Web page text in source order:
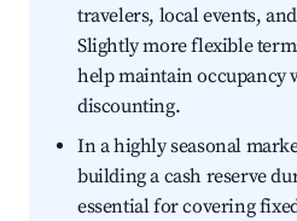
travelers, local events,
Slightly more flexible
help maintain occupancy
discounting.
In a highly seasonal
building a cash reserve
essential for covering